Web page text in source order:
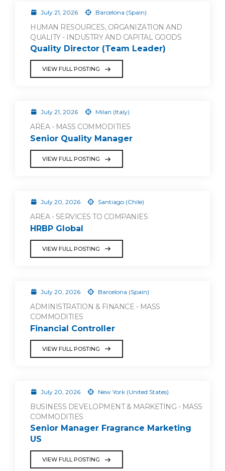
July 21, 2026 Barcelona (Spain)
HUMAN RESOURCES, ORGANIZATION AND
QUALITY - INDUSTRY AND CAPITAL GOODS
Quality Director (Team Leader)
VIEW FULL POSTING
July 21, 2026 Milan (Italy)
AREA - MASS COMMODITIES
Senior Quality Manager
VIEW FULL POSTING
July 20, 2026 Santiago (Chile)
AREA - SERVICES TO COMPANIES
HRBP Global
VIEW FULL POSTING
July 20, 2026 Barcelona (Spain)
ADMINISTRATION & FINANCE - MASS
COMMODITIES
Financial Controller
VIEW FULL POSTING
July 20, 2026 New York (United States)
BUSINESS DEVELOPMENT & MARKETING - MASS
COMMODITIES
Senior Manager Fragrance Marketing
US
VIEW FULL POSTING